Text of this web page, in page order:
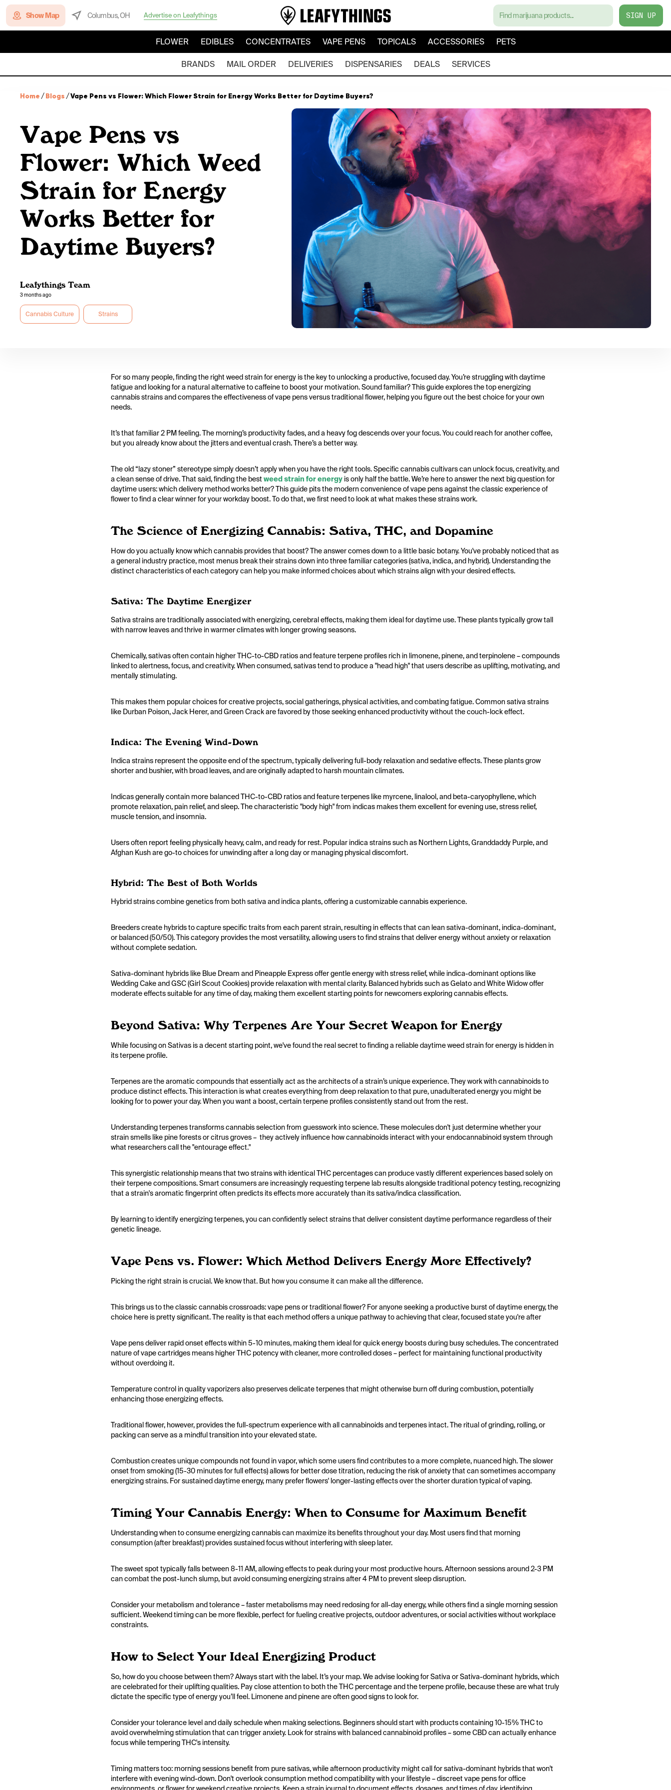
Show Map Columbus, OH Advertise on Leafythings SIGN UP
FLOWER EDIBLES CONCENTRATES VAPE PENS TOPICALS ACCESSORIES PETS
BRANDS MAIL ORDER DELIVERIES DISPENSARIES DEALS SERVICES
Home /Blogs /Vape Pens vs Flower: Which Flower Strain for Energy Works Better for Daytime Buyers?
Vape Pens vs
Flower: Which Weed
Strain for Energy
Works Better for
Daytime Buyers?
Leafythings Team
3 months ago
Cannabis Culture Strains
For so many people, finding the right weed strain for energy is the key to unlocking a productive, focused day. You’re struggling with daytime
fatigue and looking for a natural alternative to caffeine to boost your motivation. Sound familiar? This guide explores the top energizing
cannabis strains and compares the effectiveness of vape pens versus traditional flower, helping you figure out the best choice for your own
needs.
It’s that familiar 2 PM feeling. The morning’s productivity fades, and a heavy fog descends over your focus. You could reach for another coffee,
but you already know about the jitters and eventual crash. There’s a better way.
The old “lazy stoner” stereotype simply doesn’t apply when you have the right tools. Specific cannabis cultivars can unlock focus, creativity, and
a clean sense of drive. That said, finding the best weed strain for energy is only half the battle. We’re here to answer the next big question for
daytime users: which delivery method works better? This guide pits the modern convenience of vape pens against the classic experience of
flower to find a clear winner for your workday boost. To do that, we first need to look at what makes these strains work.
The Science of Energizing Cannabis: Sativa, THC, and Dopamine
How do you actually know which cannabis provides that boost? The answer comes down to a little basic botany. You've probably noticed that as
a general industry practice, most menus break their strains down into three familiar categories (sativa, indica, and hybrid). Understanding the
distinct characteristics of each category can help you make informed choices about which strains align with your desired effects.
Sativa: The Daytime Energizer
Sativa strains are traditionally associated with energizing, cerebral effects, making them ideal for daytime use. These plants typically grow tall
with narrow leaves and thrive in warmer climates with longer growing seasons.
Chemically, sativas often contain higher THC-to-CBD ratios and feature terpene profiles rich in limonene, pinene, and terpinolene – compounds
linked to alertness, focus, and creativity. When consumed, sativas tend to produce a "head high" that users describe as uplifting, motivating, and
mentally stimulating.
This makes them popular choices for creative projects, social gatherings, physical activities, and combating fatigue. Common sativa strains
like Durban Poison, Jack Herer, and Green Crack are favored by those seeking enhanced productivity without the couch-lock effect.
Indica: The Evening Wind-Down
Indica strains represent the opposite end of the spectrum, typically delivering full-body relaxation and sedative effects. These plants grow
shorter and bushier, with broad leaves, and are originally adapted to harsh mountain climates.
Indicas generally contain more balanced THC-to-CBD ratios and feature terpenes like myrcene, linalool, and beta-caryophyllene, which
promote relaxation, pain relief, and sleep. The characteristic "body high" from indicas makes them excellent for evening use, stress relief,
muscle tension, and insomnia.
Users often report feeling physically heavy, calm, and ready for rest. Popular indica strains such as Northern Lights, Granddaddy Purple, and
Afghan Kush are go-to choices for unwinding after a long day or managing physical discomfort.
Hybrid: The Best of Both Worlds
Hybrid strains combine genetics from both sativa and indica plants, offering a customizable cannabis experience.
Breeders create hybrids to capture specific traits from each parent strain, resulting in effects that can lean sativa-dominant, indica-dominant,
or balanced (50/50). This category provides the most versatility, allowing users to find strains that deliver energy without anxiety or relaxation
without complete sedation.
Sativa-dominant hybrids like Blue Dream and Pineapple Express offer gentle energy with stress relief, while indica-dominant options like
Wedding Cake and GSC (Girl Scout Cookies) provide relaxation with mental clarity. Balanced hybrids such as Gelato and White Widow offer
moderate effects suitable for any time of day, making them excellent starting points for newcomers exploring cannabis effects.
Beyond Sativa: Why Terpenes Are Your Secret Weapon for Energy
While focusing on Sativas is a decent starting point, we've found the real secret to finding a reliable daytime weed strain for energy is hidden in
its terpene profile.
Terpenes are the aromatic compounds that essentially act as the architects of a strain’s unique experience. They work with cannabinoids to
produce distinct effects. This interaction is what creates everything from deep relaxation to that pure, unadulterated energy you might be
looking for to power your day. When you want a boost, certain terpene profiles consistently stand out from the rest.
Understanding terpenes transforms cannabis selection from guesswork into science. These molecules don't just determine whether your
strain smells like pine forests or citrus groves – they actively influence how cannabinoids interact with your endocannabinoid system through
what researchers call the "entourage effect."
This synergistic relationship means that two strains with identical THC percentages can produce vastly different experiences based solely on
their terpene compositions. Smart consumers are increasingly requesting terpene lab results alongside traditional potency testing, recognizing
that a strain's aromatic fingerprint often predicts its effects more accurately than its sativa/indica classification.
By learning to identify energizing terpenes, you can confidently select strains that deliver consistent daytime performance regardless of their
genetic lineage.
Vape Pens vs. Flower: Which Method Delivers Energy More Effectively?
Picking the right strain is crucial. We know that. But how you consume it can make all the difference.
This brings us to the classic cannabis crossroads: vape pens or traditional flower? For anyone seeking a productive burst of daytime energy, the
choice here is pretty significant. The reality is that each method offers a unique pathway to achieving that clear, focused state you're after
Vape pens deliver rapid onset effects within 5-10 minutes, making them ideal for quick energy boosts during busy schedules. The concentrated
nature of vape cartridges means higher THC potency with cleaner, more controlled doses – perfect for maintaining functional productivity
without overdoing it.
Temperature control in quality vaporizers also preserves delicate terpenes that might otherwise burn off during combustion, potentially
enhancing those energizing effects.
Traditional flower, however, provides the full-spectrum experience with all cannabinoids and terpenes intact. The ritual of grinding, rolling, or
packing can serve as a mindful transition into your elevated state.
Combustion creates unique compounds not found in vapor, which some users find contributes to a more complete, nuanced high. The slower
onset from smoking (15-30 minutes for full effects) allows for better dose titration, reducing the risk of anxiety that can sometimes accompany
energizing strains. For sustained daytime energy, many prefer flowers' longer-lasting effects over the shorter duration typical of vaping.
Timing Your Cannabis Energy: When to Consume for Maximum Benefit
Understanding when to consume energizing cannabis can maximize its benefits throughout your day. Most users find that morning
consumption (after breakfast) provides sustained focus without interfering with sleep later.
The sweet spot typically falls between 8-11 AM, allowing effects to peak during your most productive hours. Afternoon sessions around 2-3 PM
can combat the post-lunch slump, but avoid consuming energizing strains after 4 PM to prevent sleep disruption.
Consider your metabolism and tolerance – faster metabolisms may need redosing for all-day energy, while others find a single morning session
sufficient. Weekend timing can be more flexible, perfect for fueling creative projects, outdoor adventures, or social activities without workplace
constraints.
How to Select Your Ideal Energizing Product
So, how do you choose between them? Always start with the label. It’s your map. We advise looking for Sativa or Sativa-dominant hybrids, which
are celebrated for their uplifting qualities. Pay close attention to both the THC percentage and the terpene profile, because these are what truly
dictate the specific type of energy you’ll feel. Limonene and pinene are often good signs to look for.
Consider your tolerance level and daily schedule when making selections. Beginners should start with products containing 10-15% THC to
avoid overwhelming stimulation that can trigger anxiety. Look for strains with balanced cannabinoid profiles – some CBD can actually enhance
focus while tempering THC's intensity.
Timing matters too: morning sessions benefit from pure sativas, while afternoon productivity might call for sativa-dominant hybrids that won't
interfere with evening wind-down. Don't overlook consumption method compatibility with your lifestyle – discreet vape pens for office